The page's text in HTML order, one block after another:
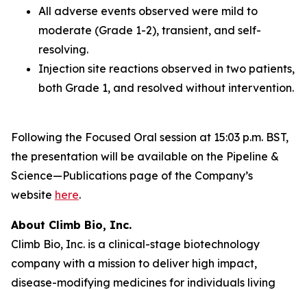
All adverse events observed were mild to
moderate (Grade 1-2), transient, and self-
resolving.
Injection site reactions observed in two patients,
both Grade 1, and resolved without intervention.
Following the Focused Oral session at 15:03 p.m. BST,
the presentation will be available on the Pipeline &
Science—Publications page of the Company’s
website here.
About Climb Bio, Inc.
Climb Bio, Inc. is a clinical-stage biotechnology
company with a mission to deliver high impact,
disease-modifying medicines for individuals living